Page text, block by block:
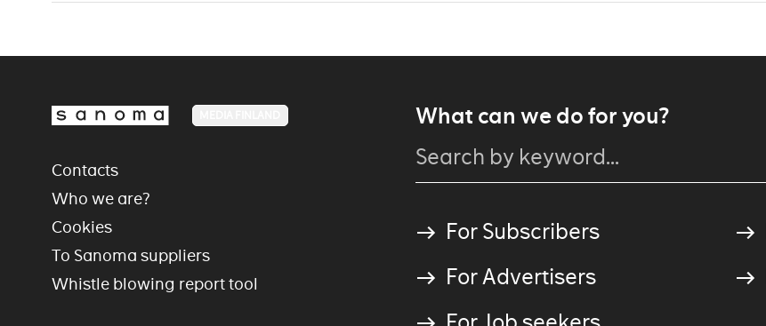
What can we do for you?
For Subscribers
For Advertisers
Contacts
Who we are?
Cookies
To Sanoma suppliers
Whistle blowing report tool